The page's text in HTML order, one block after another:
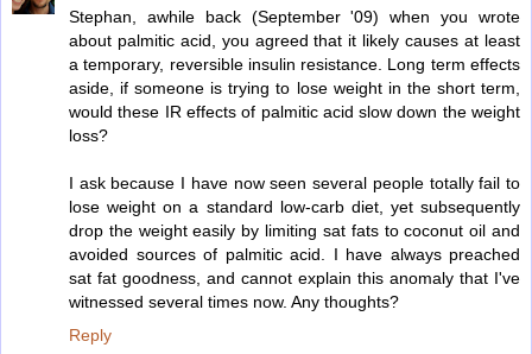
Stephan, awhile back (September '09) when you wrote
about palmitic acid, you agreed that it likely causes at least
a temporary, reversible insulin resistance. Long term effects
aside, if someone is trying to lose weight in the short term,
would these IR effects of palmitic acid slow down the weight
loss?
I ask because I have now seen several people totally fail to
lose weight on a standard low-carb diet, yet subsequently
drop the weight easily by limiting sat fats to coconut oil and
avoided sources of palmitic acid. I have always preached
sat fat goodness, and cannot explain this anomaly that I've
witnessed several times now. Any thoughts?
Reply